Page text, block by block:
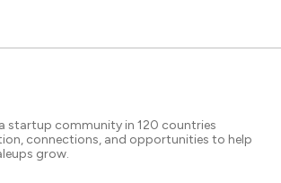
startup community in 120 countries
connections, and opportunities to help
grow.